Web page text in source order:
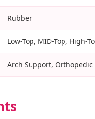
Rubber
Low-Top, MID-Top, High-
Arch Support, Orthopedic